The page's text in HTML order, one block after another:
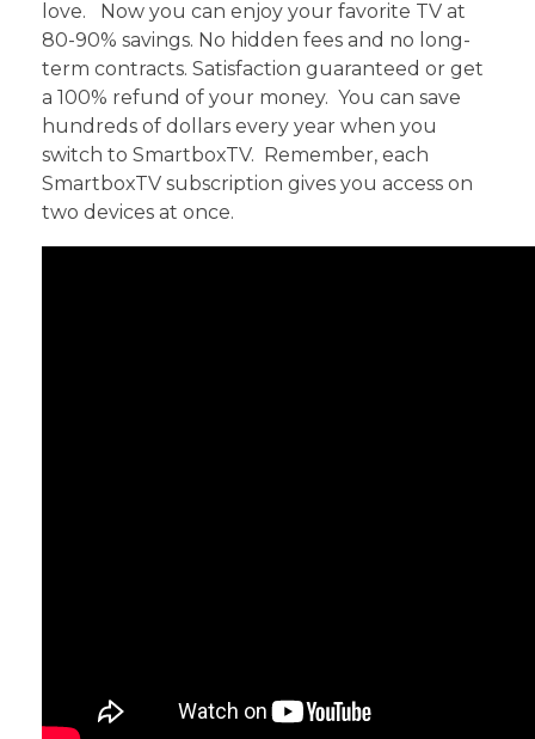
love. Now you can enjoy your favorite TV at
80-90% savings. No hidden fees and no long-
term contracts. Satisfaction guaranteed or get
a 100% refund of your money. You can save
hundreds of dollars every year when you
switch to SmartboxTV. Remember, each
SmartboxTV subscription gives you access on
two devices at once.